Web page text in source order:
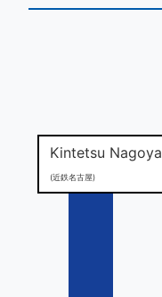
Kintetsu Nagoya
(近鉄名古屋)